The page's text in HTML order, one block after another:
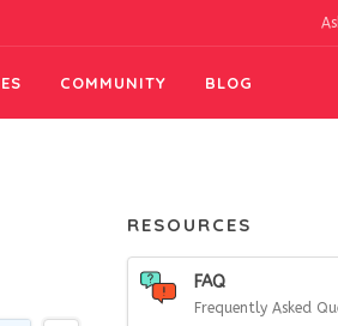
COMMUNITY BLOG
RESOURCES
FAQ
Frequently Asked